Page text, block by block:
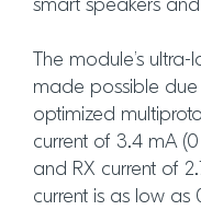
smart speakers
The module’s
made possible due
optimized
current of 3.4 mA
and RX current of
current is as low